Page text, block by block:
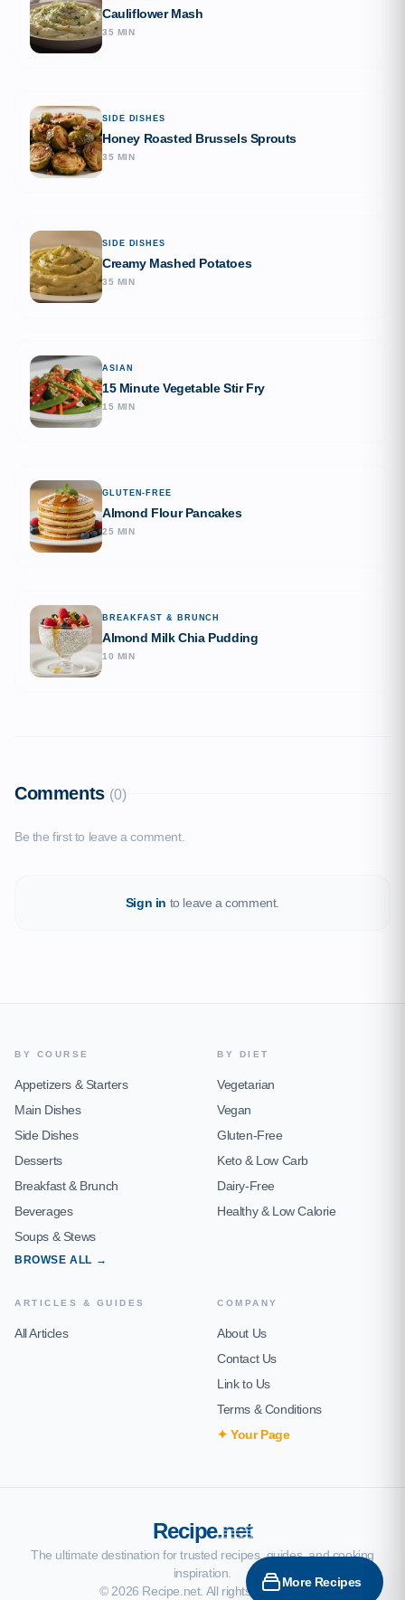
Cauliflower Mash
35 MIN
SIDE DISHES
Honey Roasted Brussels Sprouts
35 MIN
SIDE DISHES
Creamy Mashed Potatoes
35 MIN
ASIAN
15 Minute Vegetable Stir Fry
15 MIN
GLUTEN-FREE
Almond Flour Pancakes
25 MIN
BREAKFAST & BRUNCH
Almond Milk Chia Pudding
10 MIN
Comments (0)
Be the first to leave a comment.
Sign in to leave a comment.
More Recipes
BY COURSE
Appetizers & Starters
Main Dishes
Side Dishes
Desserts
Breakfast & Brunch
Beverages
Soups & Stews
BROWSE ALL →
BY DIET
Vegetarian
Vegan
Gluten-Free
Keto & Low Carb
Dairy-Free
Healthy & Low Calorie
ARTICLES & GUIDES
All Articles
COMPANY
About Us
Contact Us
Link to Us
Terms & Conditions
✦ Your Page
Recipe.net
The ultimate destination for trusted recipes, guides, and cooking
inspiration.
© 2026 Recipe.net. All rights reserved.